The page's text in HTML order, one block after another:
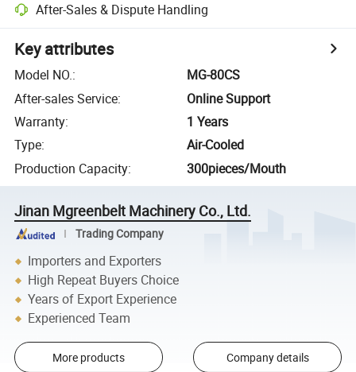
After-Sales & Dispute Handling
Key attributes
Model NO.:
MG-80CS
After-sales Service:
Online Support
Warranty:
1 Years
Type:
Air-Cooled
Production Capacity: 300pieces/Mouth
Jinan Mgreenbelt Machinery Co., Ltd.
Trading Company
Importers and Exporters
High Repeat Buyers Choice
Years of Export Experience
Experienced Team
More products Company details